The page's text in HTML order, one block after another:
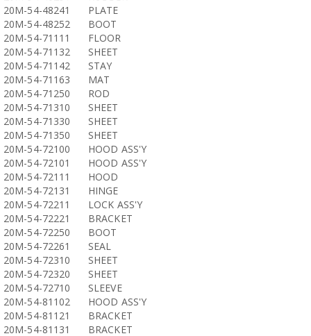
20M-54-48241
PLATE
20M-54-48252
BOOT
20M-54-71111
FLOOR
20M-54-71132
SHEET
20M-54-71142
STAY
20M-54-71163
MAT
20M-54-71250
ROD
20M-54-71310
SHEET
20M-54-71330
SHEET
20M-54-71350
SHEET
20M-54-72100
HOOD ASS'Y
20M-54-72101
HOOD ASS'Y
20M-54-72111
HOOD
20M-54-72131
HINGE
20M-54-72211
LOCK ASS'Y
20M-54-72221
BRACKET
20M-54-72250
BOOT
20M-54-72261
SEAL
20M-54-72310
SHEET
20M-54-72320
SHEET
20M-54-72710
SLEEVE
20M-54-81102
HOOD ASS'Y
20M-54-81121
BRACKET
20M-54-81131
BRACKET